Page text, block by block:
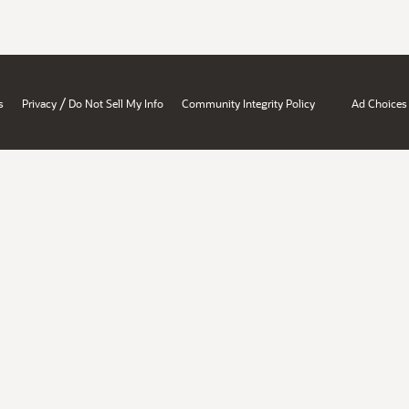
Privacy / Do Not Sell My Info Community Integrity Policy Ad Choices